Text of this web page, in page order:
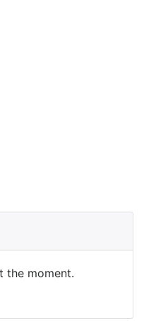
the moment.